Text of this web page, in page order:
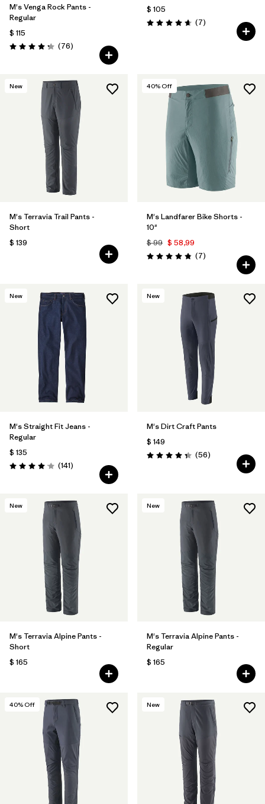
M's Venga Rock Pants -
Regular
$ 115
Valoración: 4.3 / 5
(76Comentarios
)
$ 105
Valoración: 4.7 / 5
(7Comentarios
)
New
M's Terravia Trail Pants -
Short
$ 139
40% Off
M's Landfarer Bike Shorts -
10"
$ 99 $ 58,99
Valoración: 4.9 / 5
(7Comentarios
)
New
M's Straight Fit Jeans -
Regular
$ 135
Valoración: 4.1 / 5
(141Comentarios
)
New
M's Dirt Craft Pants
$ 149
Valoración: 4.3 / 5
(56Comentarios
)
New
M's Terravia Alpine Pants -
Short
$ 165
New
M's Terravia Alpine Pants -
Regular
$ 165
40% Off New